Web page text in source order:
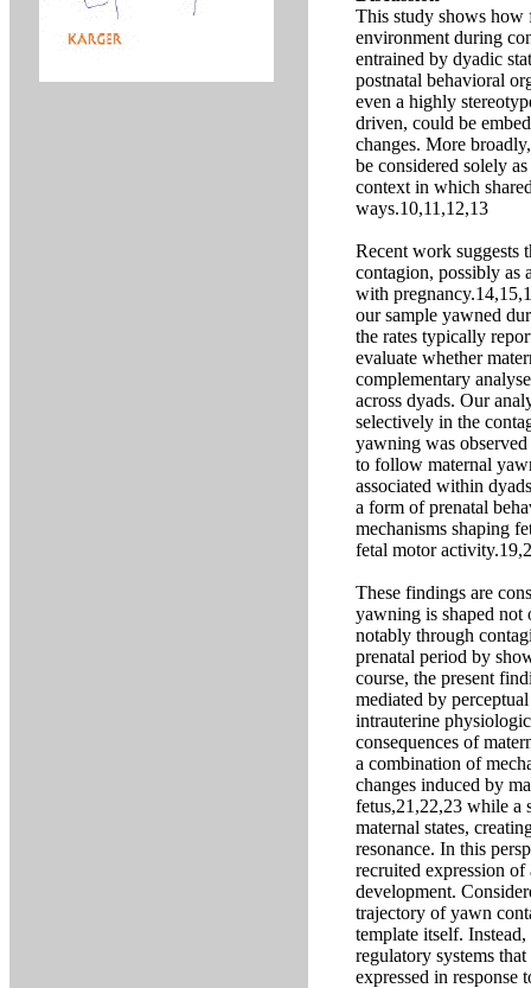
This study shows how
environment during
entrained by dyadic
postnatal behavioral
even a highly
driven, could be
changes. More
be considered solely
context in which
ways.10,11,12,13
Recent work suggests
contagion, possibly as
with
our sample yawned
the rates typically
evaluate whether
complementary
across dyads. Our
selectively in the
yawning was
to follow maternal
associated within
a form of prenatal
mechanisms shaping
fetal motor
These findings are
yawning is shaped not
notably through
prenatal period by
course, the present
mediated by
intrauterine
consequences of
a combination of
changes induced by
fetus,21,22,23 while a
maternal states,
resonance. In this
recruited expression
development.
trajectory of yawn
template itself.
regulatory systems
expressed in response